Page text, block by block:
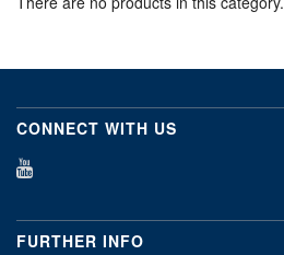
CONNECT WITH US
FURTHER INFO